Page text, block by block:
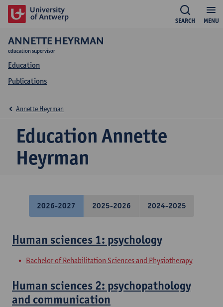
MENU
SEARCH
ANNETTE HEYRMAN
education supervisor
Education
Publications
Education Annette
Heyrman
Annette Heyrman
2026-2027 2025-2026 2024-2025
Human sciences 1: psychology
Bachelor of Rehabilitation Sciences and Physiotherapy
Human sciences 2: psychopathology
and communication